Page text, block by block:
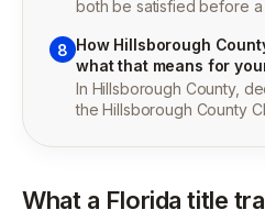
both be satisfied before a
8 How Hillsborough
what that means for
In Hillsborough County,
the Hillsborough County
What a Florida title